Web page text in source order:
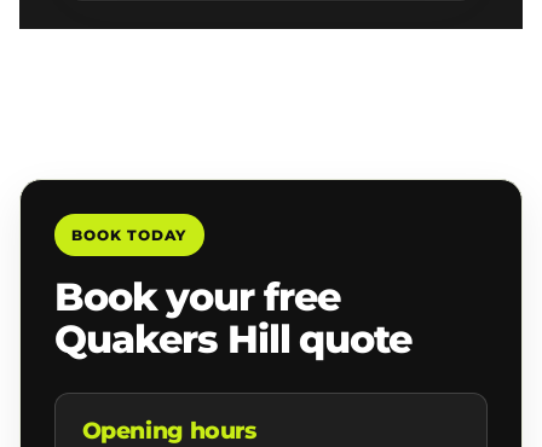
BOOK TODAY
Book your free
Quakers Hill quote
Opening hours